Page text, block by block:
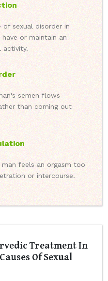
sexual disorder in
or maintain an
activity.
semen flows
than coming out
feels an orgasm too
or intercourse.
Treatment In
Of Sexual